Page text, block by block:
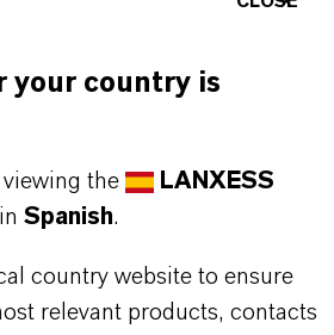
EL PRODUCTO
your country is
the
LANXESS
in Spanish.
country website to ensure
relevant products, contacts